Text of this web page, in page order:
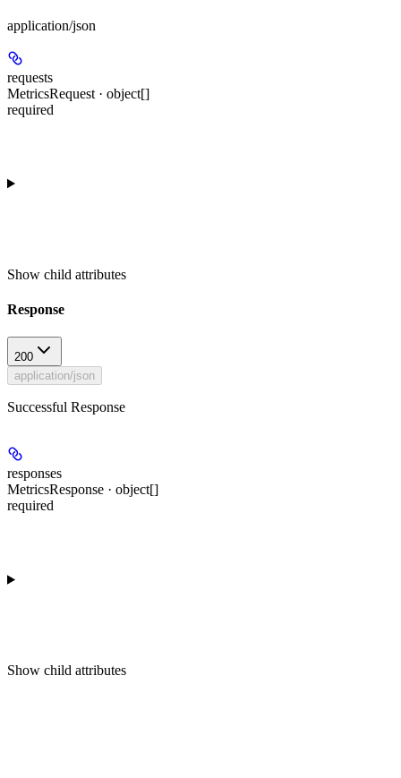
application/json
requests
MetricsRequest · object[]
required
Show child attributes
Response
200
application/json
Successful Response
responses
MetricsResponse · object[]
required
Show child attributes